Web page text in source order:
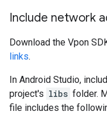
Include network
Download the Vpon
links.
In Android Studio,
project's libs folder.
file includes the